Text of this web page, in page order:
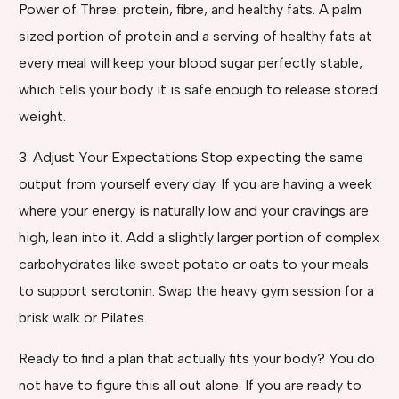
Power of Three: protein, fibre, and healthy fats. A palm
sized portion of protein and a serving of healthy fats at
every meal will keep your blood sugar perfectly stable,
which tells your body it is safe enough to release stored
weight.
3. Adjust Your Expectations Stop expecting the same
output from yourself every day. If you are having a week
where your energy is naturally low and your cravings are
high, lean into it. Add a slightly larger portion of complex
carbohydrates like sweet potato or oats to your meals
to support serotonin. Swap the heavy gym session for a
brisk walk or Pilates.
Ready to find a plan that actually fits your body? You do
not have to figure this all out alone. If you are ready to